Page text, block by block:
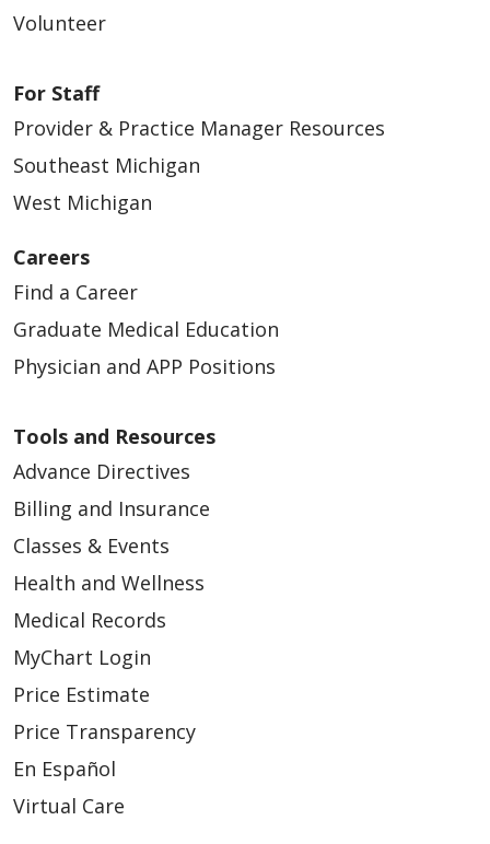
04/13/2026
04/13/2026
03/31/2026
03/30/2026
Volunteer
For Staff
Provider & Practice Manager Resources
Southeast Michigan
West Michigan
Careers
Find a Career
Graduate Medical Education
Physician and APP Positions
Tools and Resources
Advance Directives
Billing and Insurance
Classes & Events
Health and Wellness
Medical Records
MyChart Login
Price Estimate
Price Transparency
En Español
Virtual Care